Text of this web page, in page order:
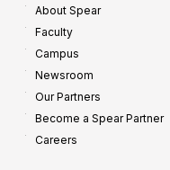
About Spear
Faculty
Campus
Newsroom
Our Partners
Become a Spear Partner
Careers